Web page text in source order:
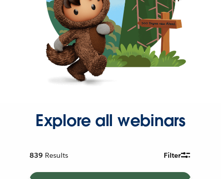
Explore all webinars
839 Results Filter